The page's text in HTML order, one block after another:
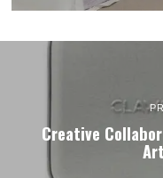
Creative